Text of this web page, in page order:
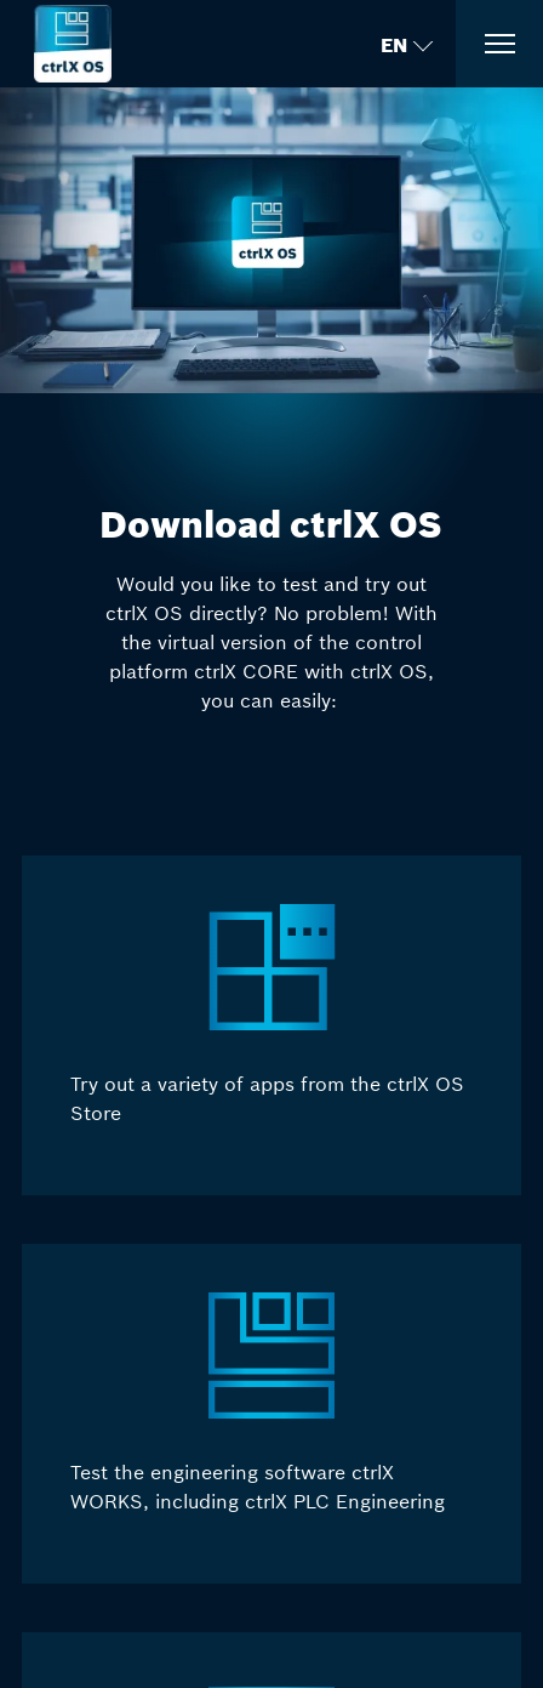
EN
Download ctrlX OS
Would you like to test and try out
ctrlX OS directly? No problem! With
the virtual version of the control
platform ctrlX CORE with ctrlX OS,
you can easily:
Try out a variety of apps from the ctrlX OS
Store
Test the engineering software ctrlX
WORKS, including ctrlX PLC Engineering